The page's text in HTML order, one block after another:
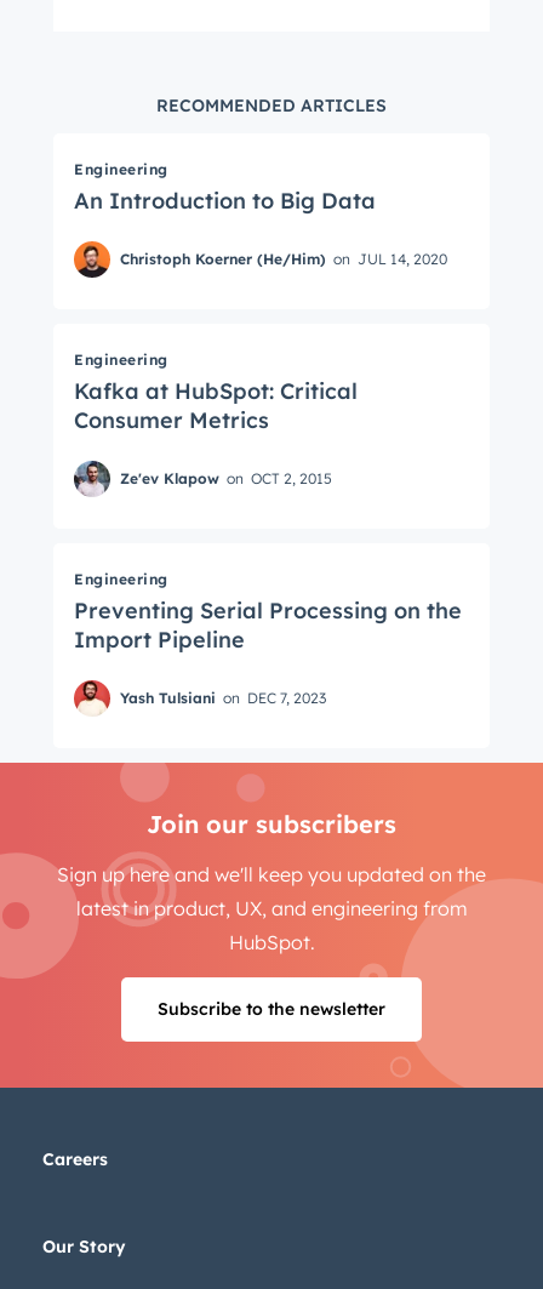
RECOMMENDED ARTICLES
Engineering
An Introduction to Big Data
Christoph Koerner (He/Him) on JUL 14, 2020
Engineering
Kafka at HubSpot: Critical
Consumer Metrics
Ze'ev Klapow on OCT 2, 2015
Engineering
Preventing Serial Processing on the
Import Pipeline
Yash Tulsiani on DEC 7, 2023
Join our subscribers
Sign up here and we'll keep you updated on the
latest in product, UX, and engineering from
HubSpot.
Subscribe to the newsletter
Careers
Our Story